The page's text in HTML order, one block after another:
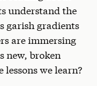
understand the
garish gradients
are immersing
new, broken
lessons we learn?